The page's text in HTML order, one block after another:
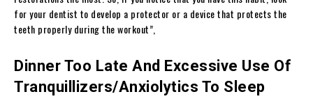
for your dentist to develop a protector or a device that protects the
teeth properly during the workout”,
Dinner Too Late And Excessive Use Of
Tranquillizers/Anxiolytics To Sleep